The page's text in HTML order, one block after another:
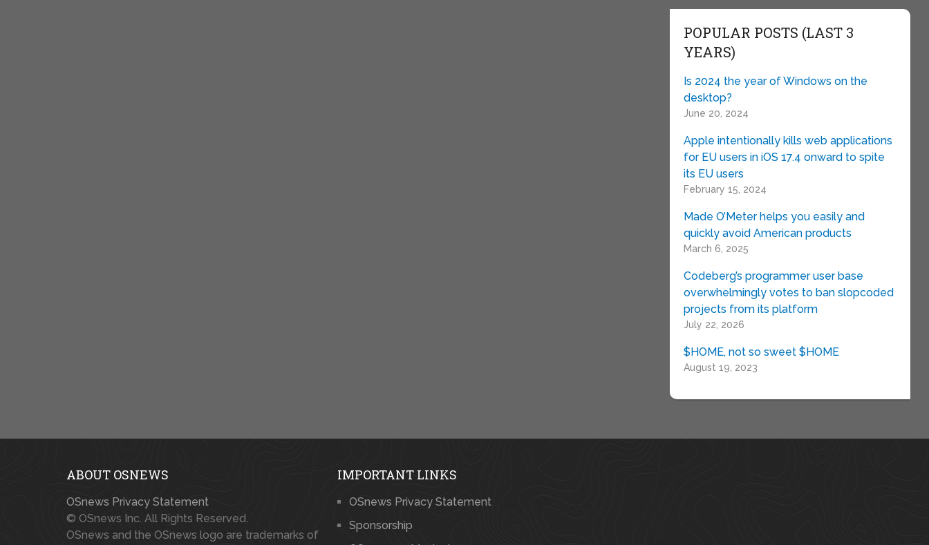
POPULAR POSTS (LAST 3
YEARS)
Is 2024 the year of Windows on the
desktop?
June 20, 2024
Apple intentionally kills web applications
for EU users in iOS 17.4 onward to spite
its EU users
February 15, 2024
Made O’Meter helps you easily and
quickly avoid American products
March 6, 2025
Codeberg’s programmer user base
overwhelmingly votes to ban slopcoded
projects from its platform
July 22, 2026
$HOME, not so sweet $HOME
August 19, 2023
ABOUT OSNEWS
OSnews Privacy Statement
© OSnews Inc. All Rights Reserved.
OSnews and the OSnews logo are trademarks of
IMPORTANT LINKS
OSnews Privacy Statement
Sponsorship